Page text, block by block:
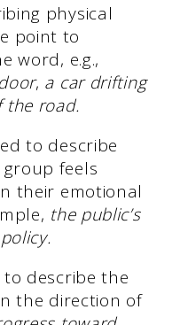
physical
point to
word, e.g.,
, a car drifting
the road.
to describe
feels
their emotional
the public’s
describe the
the direction of